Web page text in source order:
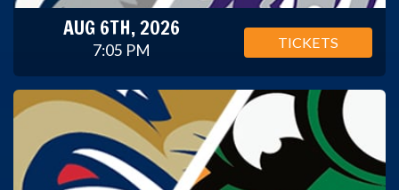
AUG 6TH, 2026
7:05 PM TICKETS